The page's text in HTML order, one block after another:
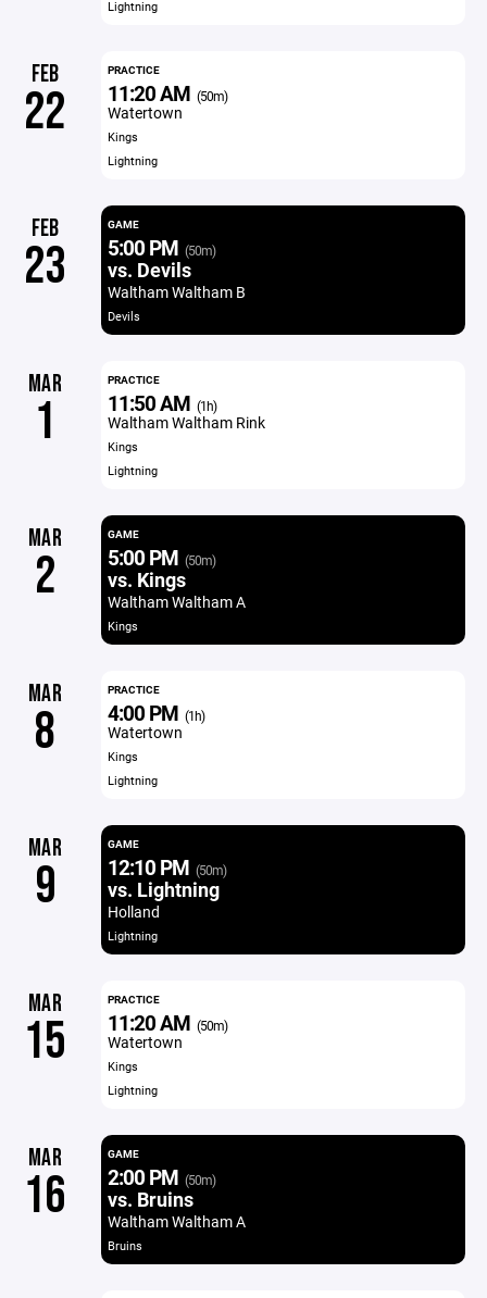
Lightning
FEB
22
PRACTICE
11:20 AM (50m)
Watertown
Kings
Lightning
FEB
23
GAME
5:00 PM (50m)
vs. Devils
Waltham Waltham B
Devils
MAR
1
PRACTICE
11:50 AM (1h)
Waltham Waltham Rink
Kings
Lightning
MAR
2
GAME
5:00 PM (50m)
vs. Kings
Waltham Waltham A
Kings
MAR
8
PRACTICE
4:00 PM (1h)
Watertown
Kings
Lightning
MAR
9
GAME
12:10 PM (50m)
vs. Lightning
Holland
Lightning
MAR
15
PRACTICE
11:20 AM (50m)
Watertown
Kings
Lightning
MAR
16
GAME
2:00 PM (50m)
vs. Bruins
Waltham Waltham A
Bruins